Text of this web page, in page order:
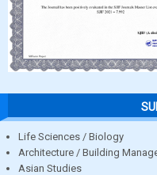
Life Sciences / Biology
Architecture / Building
Asian Studies